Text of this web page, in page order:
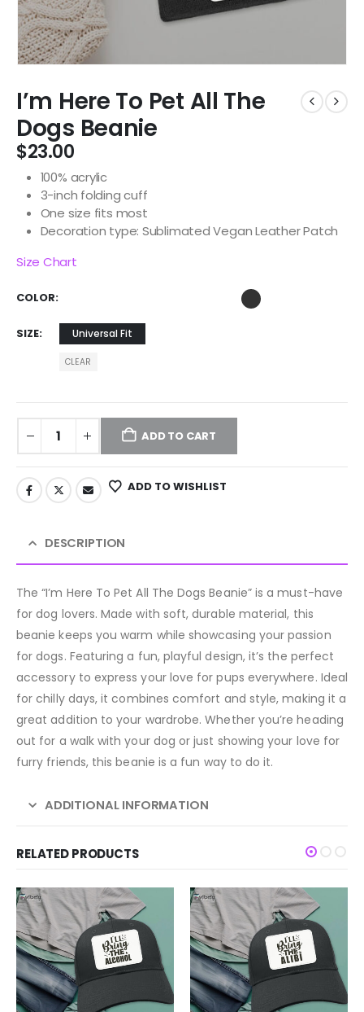
I’m Here To Pet All The
Dogs Beanie
$23.00
100% acrylic
3-inch folding cuff
One size fits most
Decoration type: Sublimated Vegan Leather Patch
Size Chart
COLOR
SIZE Universal Fit
CLEAR
ADD TO CART
ADD TO WISHLIST
DESCRIPTION
The “I’m Here To Pet All The Dogs Beanie” is a must-have
for dog lovers. Made with soft, durable material, this
beanie keeps you warm while showcasing your passion
for dogs. Featuring a fun, playful design, it’s the perfect
accessory to express your love for pups everywhere. Ideal
for chilly days, it combines comfort and style, making it a
great addition to your wardrobe. Whether you’re heading
out for a walk with your dog or just showing your love for
furry friends, this beanie is a fun way to do it.
ADDITIONAL INFORMATION
RELATED PRODUCTS